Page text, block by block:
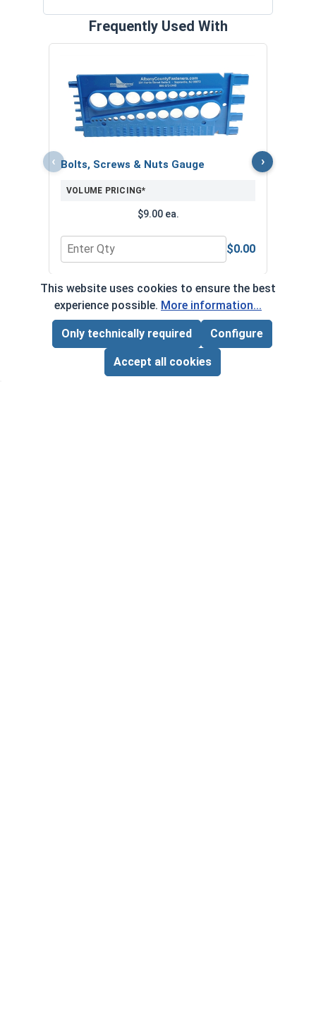
Frequently Used With
‹ Bolts, Screws & Nuts Gauge
VOLUME PRICING*
$9.00 ea.
Quantity for Bolts, Screws & Nuts Gauge
$0.00
›
*Volume pricing available on select products.
Products without quantity breaks are priced per unit.
Page Total:$0.00
ADD ALL TO CART
This website uses cookies to ensure the best
experience possible. More information...
Only technically required Configure
Accept all cookies